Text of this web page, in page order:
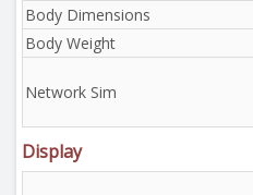
Body Dimensions
Body Weight
Network Sim
Display